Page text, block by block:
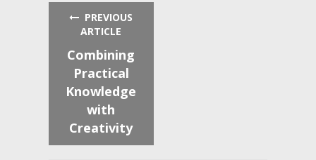
PREVIOUS
ARTICLE
Combining
Practical
Knowledge
with
Creativity